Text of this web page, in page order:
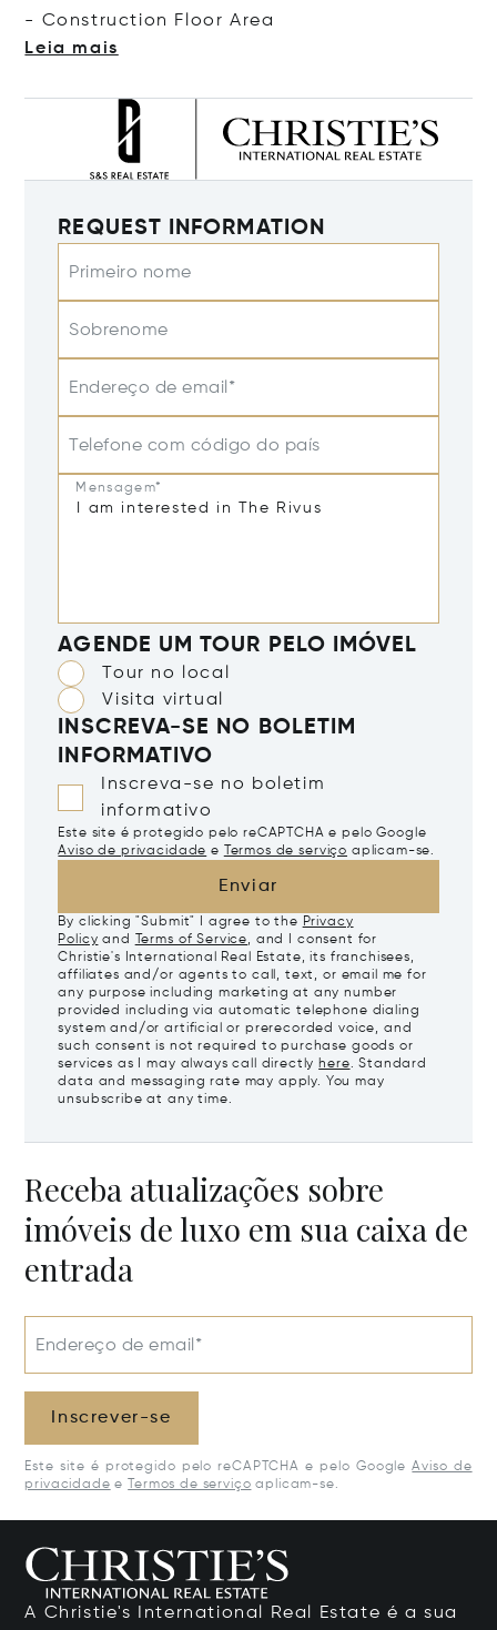
- Construction Floor Area
Leia mais
REQUEST INFORMATION
Primeiro nome
Sobrenome
Endereço de email*
Telefone com código do país
Mensagem*
AGENDE UM TOUR PELO IMÓVEL
Tour no local
Visita virtual
INSCREVA-SE NO BOLETIM
INFORMATIVO
Inscreva-se no boletim
informativo
Este site é protegido pelo reCAPTCHA e pelo Google
Aviso de privacidade e Termos de serviço aplicam-se.
Enviar
By clicking "Submit" I agree to the Privacy
Policy and Terms of Service, and I consent for
Christie's International Real Estate, its franchisees,
affiliates and/or agents to call, text, or email me for
any purpose including marketing at any number
provided including via automatic telephone dialing
system and/or artificial or prerecorded voice, and
such consent is not required to purchase goods or
services as I may always call directly here. Standard
data and messaging rate may apply. You may
unsubscribe at any time.
Receba atualizações sobre
imóveis de luxo em sua caixa de
entrada
Endereço de email*
Inscrever-se
Este site é protegido pelo reCAPTCHA e pelo Google Aviso de
privacidade e Termos de serviço aplicam-se.
A Christie's International Real Estate é a sua